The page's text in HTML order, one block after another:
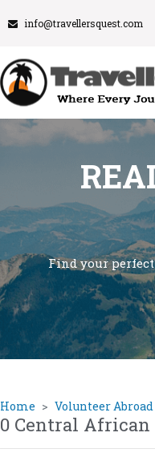
info@travellersquest.com
Find your
Home Volunteer Abroad
0 Central